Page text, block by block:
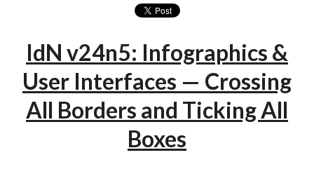
IdN v24n5: Infographics &
User Interfaces — Crossing
All Borders and Ticking All
Boxes